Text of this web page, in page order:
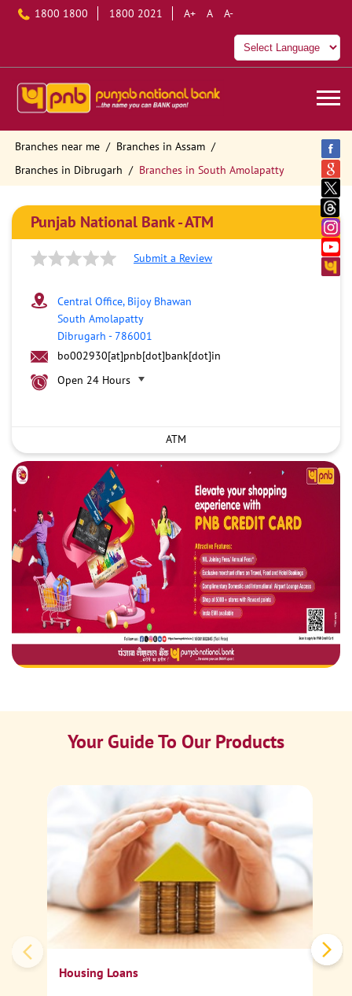
1800 1800 1800 2021 A+ A A-
Branches near me
Branches in Assam
Branches in Dibrugarh
Branches in South Amolapatty
Punjab National Bank - ATM
Submit a Review
Central Office, Bijoy Bhawan
South Amolapatty
Dibrugarh -786001
bo002930[at]pnb[dot]bank[dot]in
Open 24 Hours
ATM
Your Guide To Our Products
Housing Loans